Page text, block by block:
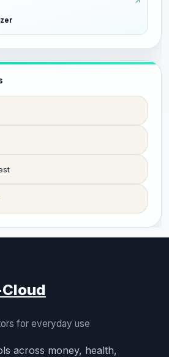
for everyday use
across money, health,